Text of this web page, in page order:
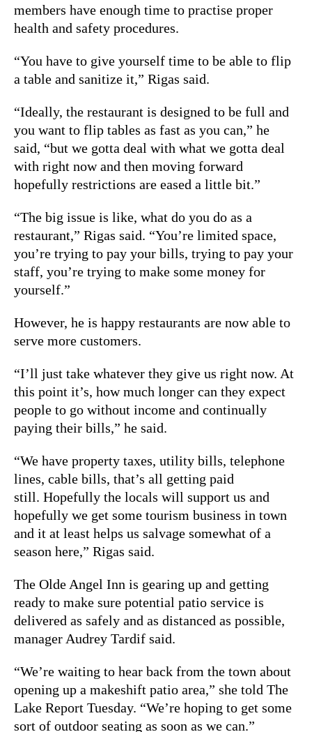
members have enough time to practise proper
health and safety procedures.
“You have to give yourself time to be able to flip
a table and sanitize it,” Rigas said.
“Ideally, the restaurant is designed to be full and
you want to flip tables as fast as you can,” he
said, “but we gotta deal with what we gotta deal
with right now and then moving forward
hopefully restrictions are eased a little bit.”
“The big issue is like, what do you do as a
restaurant,” Rigas said. “You’re limited space,
you’re trying to pay your bills, trying to pay your
staff, you’re trying to make some money for
yourself.”
However, he is happy restaurants are now able to
serve more customers.
“I’ll just take whatever they give us right now. At
this point it’s, how much longer can they expect
people to go without income and continually
paying their bills,” he said.
“We have property taxes, utility bills, telephone
lines, cable bills, that’s all getting paid
still. Hopefully the locals will support us and
hopefully we get some tourism business in town
and it at least helps us salvage somewhat of a
season here,” Rigas said.
The Olde Angel Inn is gearing up and getting
ready to make sure potential patio service is
delivered as safely and as distanced as possible,
manager Audrey Tardif said.
“We’re waiting to hear back from the town about
opening up a makeshift patio area,” she told The
Lake Report Tuesday. “We’re hoping to get some
sort of outdoor seating as soon as we can.”